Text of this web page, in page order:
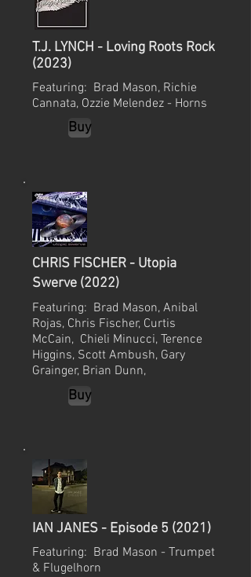
T.J. LYNCH - Loving Roots Rock
(2023)
Featuring: Brad Mason, Richie
Cannata, Ozzie Melendez - Horns
Buy
CHRIS FISCHER - Utopia
Swerve (2022)
Featuring: Brad Mason, Anibal
Rojas, Chris Fischer, Curtis
McCain, Chieli Minucci, Terence
Higgins, Scott Ambush, Gary
Grainger, Brian Dunn,
Buy
IAN JANES - Episode 5 (2021)
Featuring: Brad Mason - Trumpet
& Flugelhorn